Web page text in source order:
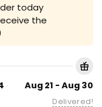
today
the
Aug 21 - Aug 30
Delivered!